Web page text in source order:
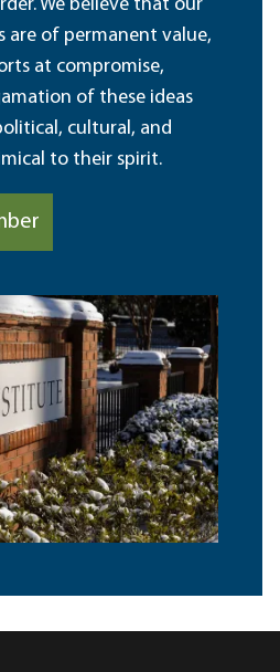
We believe that our
are of permanent value,
at compromise,
of these ideas
cultural, and
to their spirit.